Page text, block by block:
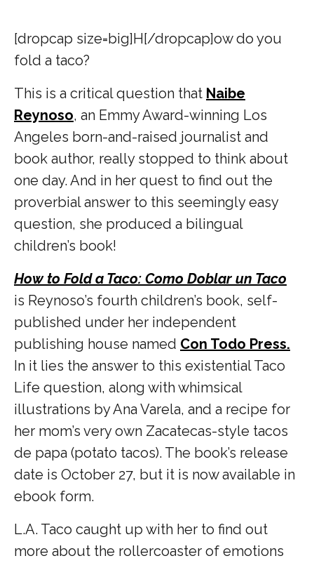
[dropcap size=big]H[/dropcap]ow do you
fold a taco?
This is a critical question that Naibe
Reynoso, an Emmy Award-winning Los
Angeles born-and-raised journalist and
book author, really stopped to think about
one day. And in her quest to find out the
proverbial answer to this seemingly easy
question, she produced a bilingual
children’s book!
How to Fold a Taco: Como Doblar un Taco
is Reynoso’s fourth children’s book, self-
published under her independent
publishing house named Con Todo Press.
In it lies the answer to this existential Taco
Life question, along with whimsical
illustrations by Ana Varela, and a recipe for
her mom’s very own Zacatecas-style tacos
de papa (potato tacos). The book’s release
date is October 27, but it is now available in
ebook form.
L.A. Taco caught up with her to find out
more about the rollercoaster of emotions